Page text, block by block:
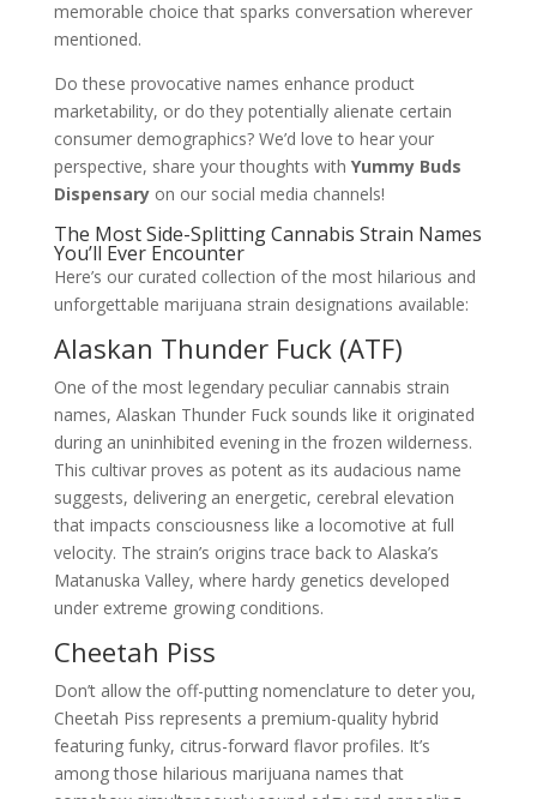
memorable choice that sparks conversation wherever
mentioned.
Do these provocative names enhance product
marketability, or do they potentially alienate certain
consumer demographics? We’d love to hear your
perspective, share your thoughts with Yummy Buds
Dispensaryon our social media channels!
The Most Side-Splitting Cannabis Strain Names
You’ll Ever Encounter
Here’s our curated collection of the most hilarious and
unforgettable marijuana strain designations available:
Alaskan Thunder Fuck (ATF)
One of the most legendary peculiar cannabis strain
names, Alaskan Thunder Fuck sounds like it originated
during an uninhibited evening in the frozen wilderness.
This cultivar proves as potent as its audacious name
suggests, delivering an energetic, cerebral elevation
that impacts consciousness like a locomotive at full
velocity. The strain’s origins trace back to Alaska’s
Matanuska Valley, where hardy genetics developed
under extreme growing conditions.
Cheetah Piss
Don’t allow the off-putting nomenclature to deter you,
Cheetah Piss represents a premium-quality hybrid
featuring funky, citrus-forward flavor profiles. It’s
among those hilarious marijuana names that